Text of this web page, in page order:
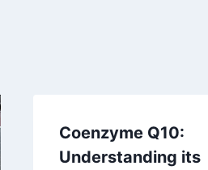
Coenzyme Q10:
Understanding its